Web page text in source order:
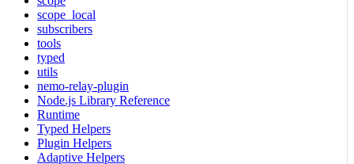
scope_local
subscribers
tools
typed
utils
nemo-relay-plugin
Node.js Library Reference
Runtime
Typed Helpers
Plugin Helpers
Adaptive Helpers